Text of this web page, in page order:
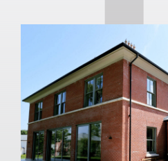
About
Blog/News